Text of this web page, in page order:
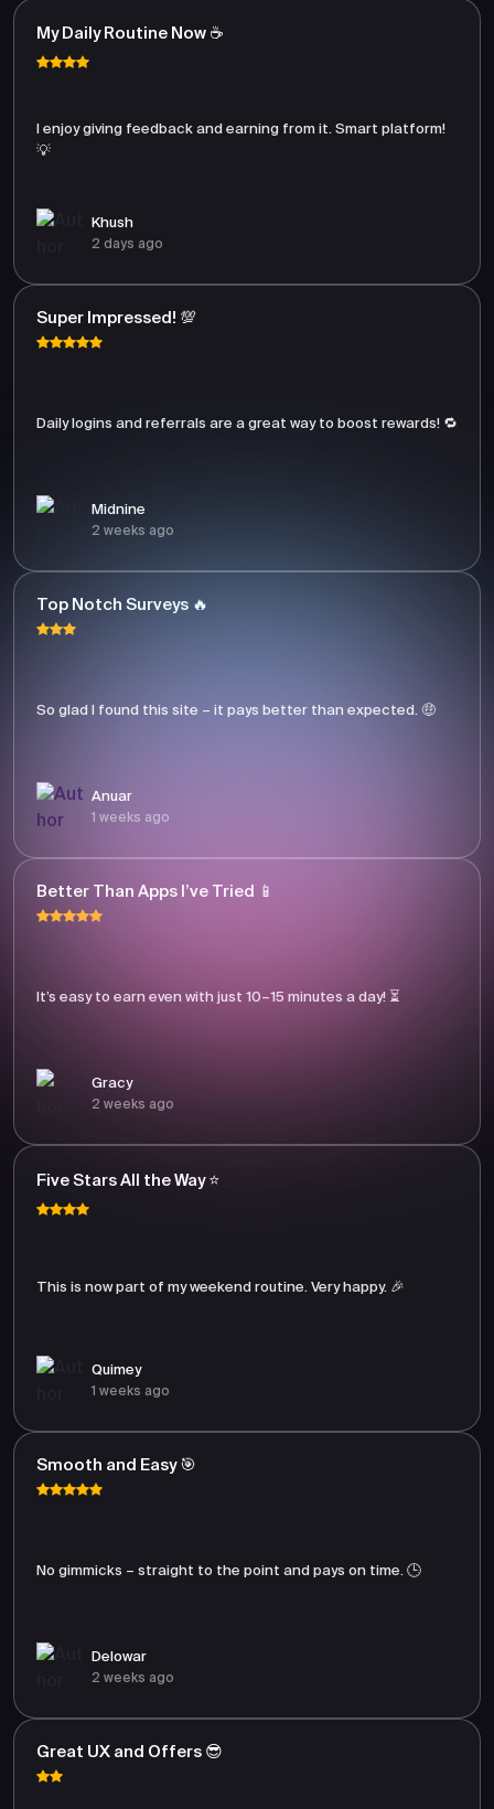
My Daily Routine Now ☕
I enjoy giving feedback and earning from it. Smart platform!
💡
Khush
2 days ago
Super Impressed! 💯
Daily logins and referrals are a great way to boost rewards! 🔁
Midnine
2 weeks ago
Top Notch Surveys 🔥
So glad I found this site – it pays better than expected. 🤑
Anuar
1 weeks ago
Better Than Apps I’ve Tried 📱
It’s easy to earn even with just 10–15 minutes a day! ⏳
Gracy
2 weeks ago
Five Stars All the Way ⭐
This is now part of my weekend routine. Very happy. 🎉
Quimey
1 weeks ago
Smooth and Easy 🎯
No gimmicks – straight to the point and pays on time. 🕒
Delowar
2 weeks ago
Great UX and Offers 😎